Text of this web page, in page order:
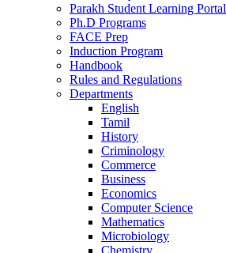
Parakh Student Learning Portal
Ph.D Programs
FACE Prep
Induction Program
Handbook
Rules and Regulations
Departments
English
Tamil
History
Criminology
Commerce
Business
Economics
Computer Science
Mathematics
Microbiology
Chemistry